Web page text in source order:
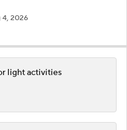
4, 2026
light activities